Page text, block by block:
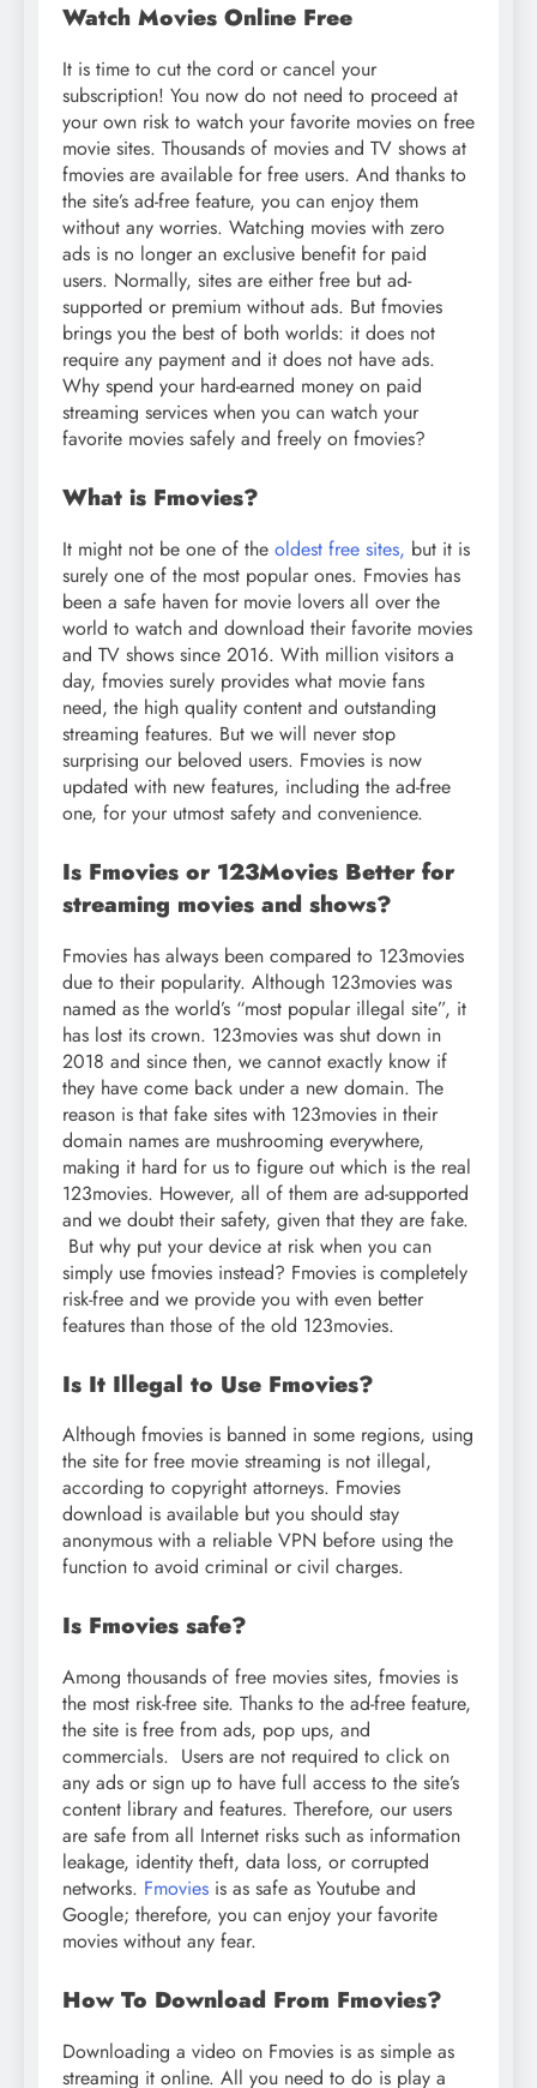
Watch Movies Online Free
It is time to cut the cord or cancel your
subscription! You now do not need to proceed at
your own risk to watch your favorite movies on free
movie sites. Thousands of movies and TV shows at
fmovies are available for free users. And thanks to
the site’s ad-free feature, you can enjoy them
without any worries. Watching movies with zero
ads is no longer an exclusive benefit for paid
users. Normally, sites are either free but ad-
supported or premium without ads. But fmovies
brings you the best of both worlds: it does not
require any payment and it does not have ads.
Why spend your hard-earned money on paid
streaming services when you can watch your
favorite movies safely and freely on fmovies?
What is Fmovies?
It might not be one of the oldest free sites, but it is
surely one of the most popular ones. Fmovies has
been a safe haven for movie lovers all over the
world to watch and download their favorite movies
and TV shows since 2016. With million visitors a
day, fmovies surely provides what movie fans
need, the high quality content and outstanding
streaming features. But we will never stop
surprising our beloved users. Fmovies is now
updated with new features, including the ad-free
one, for your utmost safety and convenience.
Is Fmovies or 123Movies Better for
streaming movies and shows?
Fmovies has always been compared to 123movies
due to their popularity. Although 123movies was
named as the world’s “most popular illegal site”, it
has lost its crown. 123movies was shut down in
2018 and since then, we cannot exactly know if
they have come back under a new domain. The
reason is that fake sites with 123movies in their
domain names are mushrooming everywhere,
making it hard for us to figure out which is the real
123movies. However, all of them are ad-supported
and we doubt their safety, given that they are fake.
But why put your device at risk when you can
simply use fmovies instead? Fmovies is completely
risk-free and we provide you with even better
features than those of the old 123movies.
Is It Illegal to Use Fmovies?
Although fmovies is banned in some regions, using
the site for free movie streaming is not illegal,
according to copyright attorneys. Fmovies
download is available but you should stay
anonymous with a reliable VPN before using the
function to avoid criminal or civil charges.
Is Fmovies safe?
Among thousands of free movies sites, fmovies is
the most risk-free site. Thanks to the ad-free feature,
the site is free from ads, pop ups, and
commercials. Users are not required to click on
any ads or sign up to have full access to the site’s
content library and features. Therefore, our users
are safe from all Internet risks such as information
leakage, identity theft, data loss, or corrupted
networks. Fmovies is as safe as Youtube and
Google; therefore, you can enjoy your favorite
movies without any fear.
How To Download From Fmovies?
Downloading a video on Fmovies is as simple as
streaming it online. All you need to do is play a